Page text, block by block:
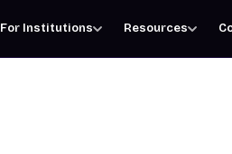
For Institutions Resources